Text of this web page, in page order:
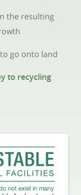
the resulting
go onto land
to recycling